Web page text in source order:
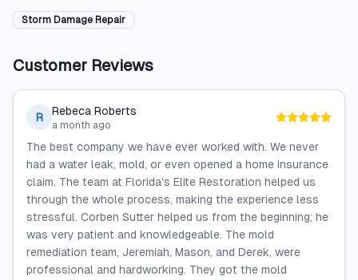
Storm Damage Repair
Customer Reviews
R Rebeca Roberts
a month ago
The best company we have ever worked with. We never
had a water leak, mold, or even opened a home insurance
claim. The team at Florida's Elite Restoration helped us
through the whole process, making the experience less
stressful. Corben Sutter helped us from the beginning; he
was very patient and knowledgeable. The mold
remediation team, Jeremiah, Mason, and Derek, were
professional and hardworking. They got the mold